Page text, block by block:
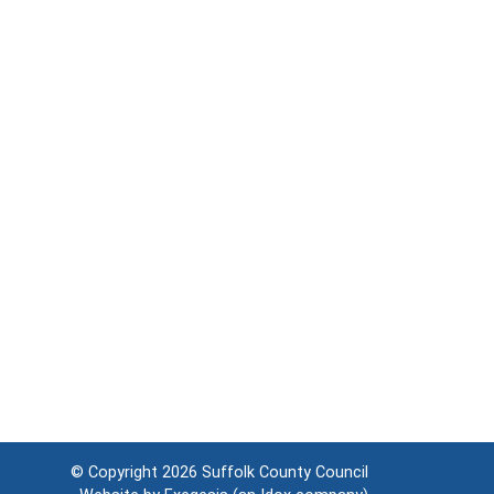
© Copyright 2026 Suffolk County Council